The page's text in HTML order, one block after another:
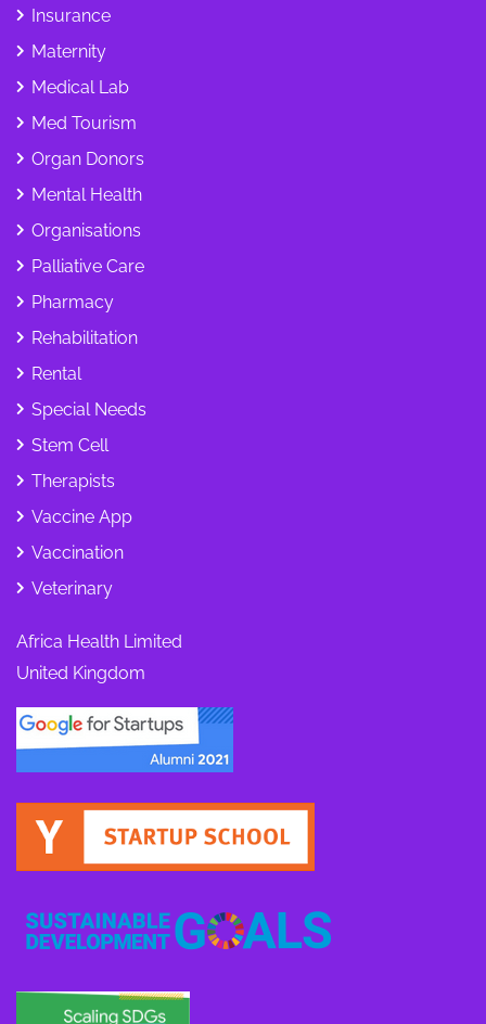
Insurance
Maternity
Medical Lab
Med Tourism
Organ Donors
Mental Health
Organisations
Palliative Care
Pharmacy
Rehabilitation
Rental
Special Needs
Stem Cell
Therapists
Vaccine App
Vaccination
Veterinary
Africa Health Limited
United Kingdom